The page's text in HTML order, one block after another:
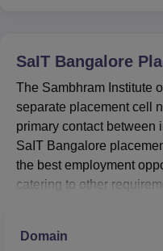
SaIT Bangalore
The Sambhram Institute
separate placement cell
primary contact between
SaIT Bangalore
the best employment
catering to other
Technology placement
examinations, and
Domain